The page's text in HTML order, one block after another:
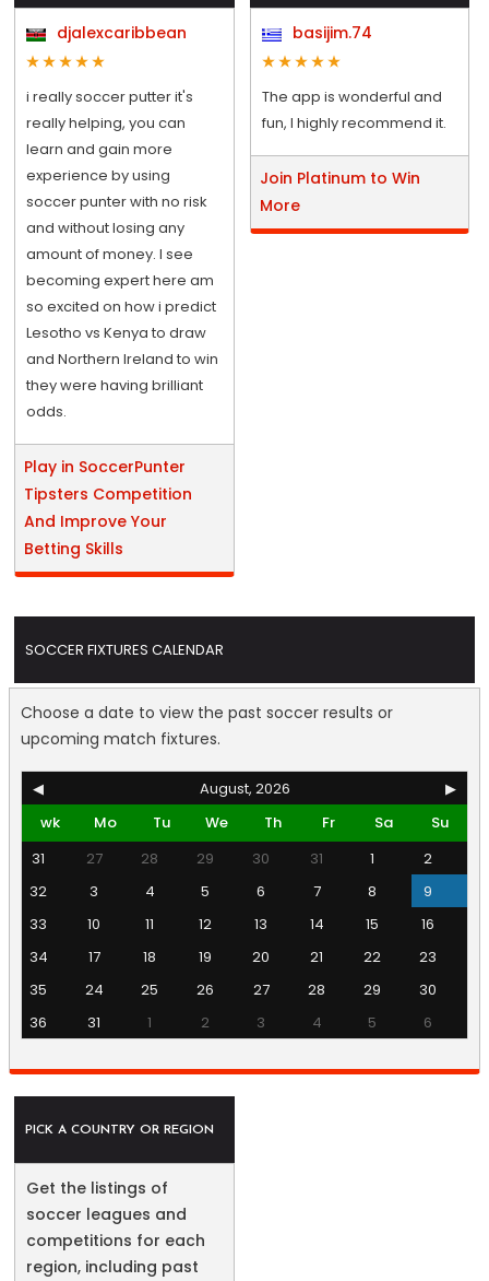
djalexcaribbean
i really soccer putter it's
really helping, you can
learn and gain more
experience by using
soccer punter with no risk
and without losing any
amount of money. I see
becoming expert here am
so excited on how i predict
Lesotho vs Kenya to draw
and Northern Ireland to win
they were having brilliant
odds.
Play in SoccerPunter
Tipsters Competition
And Improve Your
Betting Skills
basijim.74
The app is wonderful and
fun, I highly recommend it.
Join Platinum to Win
More
SOCCER FIXTURES CALENDAR
Choose a date to view the past soccer results or
upcoming match fixtures.
◀ August, 2026
▶
wk
Mo Tu We Th Fr Sa
Su
31
27 28 29 30 31 1
2
32
3 4 5 6 7 8
9
33
10 11 12 13 14 15
16
34
17 18 19 20 21 22
23
35
24 25 26 27 28 29
30
36
31 1 2 3 4 5 6
PICK A COUNTRY OR REGION
Get the listings of
soccer leagues and
competitions for each
region, including past